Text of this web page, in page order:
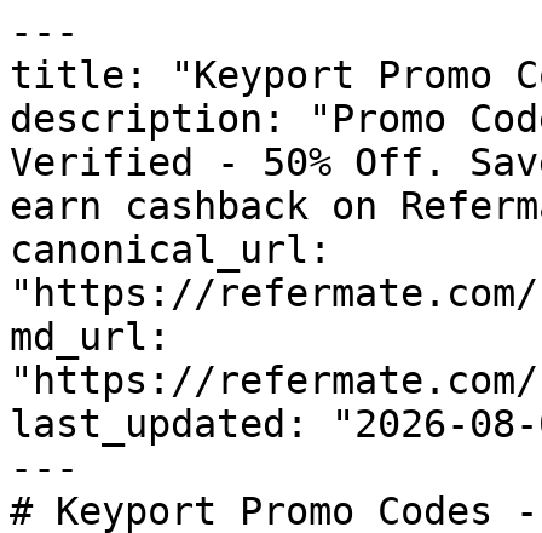
---
title: "Keyport Promo
description: "Promo
Verified - 50% Off.
earn cashback on
canonical_url:
"https://refermate.com/
md_url:
"https://refermate.com/
last_updated: "2026-08-
---
# Keyport Promo